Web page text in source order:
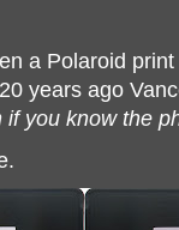
a Polaroid
years ago
you know the